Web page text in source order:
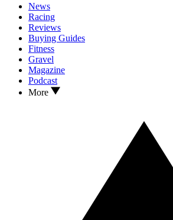
News
Racing
Reviews
Buying Guides
Fitness
Gravel
Magazine
Podcast
More